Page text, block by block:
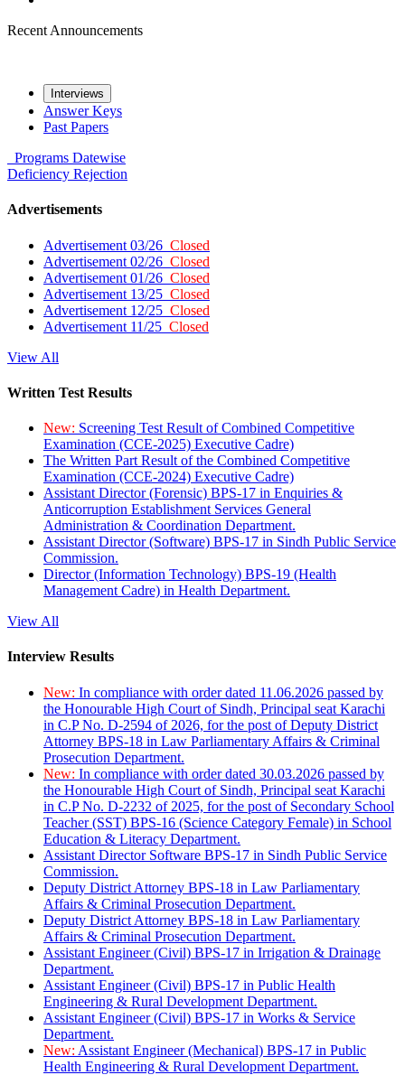
Recent Announcements
Interviews
Answer Keys
Past Papers
Programs Datewise
Deficiency Rejection
Advertisements
Advertisement 03/26 Closed
Advertisement 02/26 Closed
Advertisement 01/26 Closed
Advertisement 13/25 Closed
Advertisement 12/25 Closed
Advertisement 11/25 Closed
View All
Written Test Results
New: Screening Test Result of Combined Competitive
Examination (CCE-2025) Executive Cadre)
The Written Part Result of the Combined Competitive
Examination (CCE-2024) Executive Cadre)
Assistant Director (Forensic) BPS-17 in Enquiries &
Anticorruption Establishment Services General
Administration & Coordination Department.
Assistant Director (Software) BPS-17 in Sindh Public Service
Commission.
Director (Information Technology) BPS-19 (Health
Management Cadre) in Health Department.
View All
Interview Results
New: In compliance with order dated 11.06.2026 passed by
the Honourable High Court of Sindh, Principal seat Karachi
in C.P No. D-2594 of 2026, for the post of Deputy District
Attorney BPS-18 in Law Parliamentary Affairs & Criminal
Prosecution Department.
New: In compliance with order dated 30.03.2026 passed by
the Honourable High Court of Sindh, Principal seat Karachi
in C.P No. D-2232 of 2025, for the post of Secondary School
Teacher (SST) BPS-16 (Science Category Female) in School
Education & Literacy Department.
Assistant Director Software BPS-17 in Sindh Public Service
Commission.
Deputy District Attorney BPS-18 in Law Parliamentary
Affairs & Criminal Prosecution Department.
Deputy District Attorney BPS-18 in Law Parliamentary
Affairs & Criminal Prosecution Department.
Assistant Engineer (Civil) BPS-17 in Irrigation & Drainage
Department.
Assistant Engineer (Civil) BPS-17 in Public Health
Engineering & Rural Development Department.
Assistant Engineer (Civil) BPS-17 in Works & Service
Department.
New: Assistant Engineer (Mechanical) BPS-17 in Public
Health Engineering & Rural Development Department.